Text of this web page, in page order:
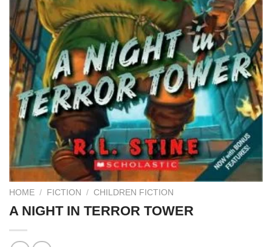
HOME / FICTION / CHILDREN FICTION
A NIGHT IN TERROR TOWER